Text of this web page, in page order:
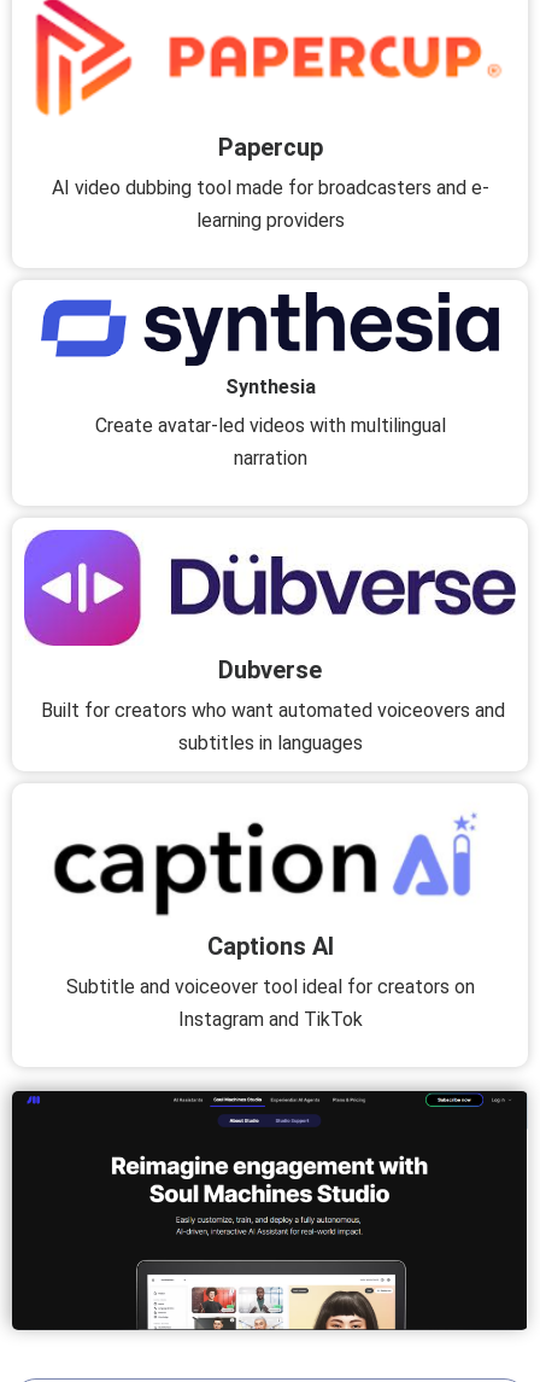
Papercup
AI video dubbing tool made for broadcasters and e-
learning providers
Synthesia
Create avatar-led videos with multilingual
narration
Dubverse
Built for creators who want automated voiceovers and
subtitles in languages
Captions AI
Subtitle and voiceover tool ideal for creators on
Instagram and TikTok